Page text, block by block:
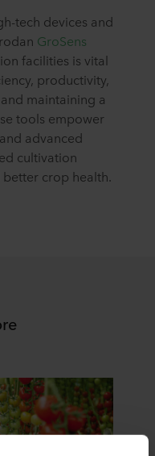
tech devices and
GroSens
facilities is vital
productivity,
maintaining a
tools empower
advanced
cultivation
crop health.